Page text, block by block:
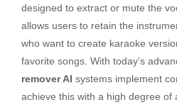
designed to extract or mute the
allows users to retain the
who want to create karaoke
favorite songs. With today’s
remover AI systems implement
achieve this with a high degree of